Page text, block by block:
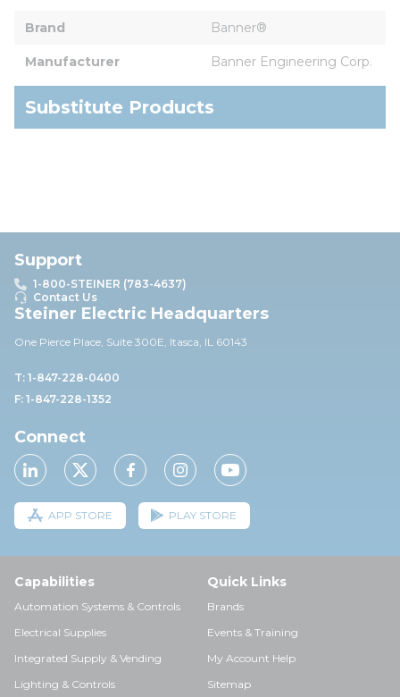
Brand Banner®
Manufacturer Banner Engineering Corp.
Substitute Products
Support
1-800-STEINER (783-4637)
Contact Us
Steiner Electric Headquarters
One Pierce Place, Suite 300E, Itasca, IL 60143
T: 1-847-228-0400
F: 1-847-228-1352
Connect
APP STORE PLAY STORE
Capabilities
Automation Systems & Controls
Electrical Supplies
Integrated Supply & Vending
Lighting & Controls
Quick Links
Brands
Events & Training
My Account Help
Sitemap